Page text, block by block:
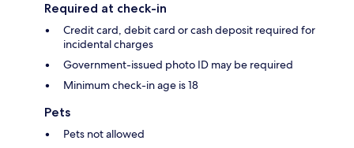
Required at check-in
Credit card, debit card or cash deposit required for
incidental charges
Government-issued photo ID may be required
Minimum check-in age is 18
Pets
Pets not allowed